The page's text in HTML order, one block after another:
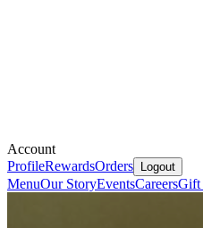
Account
ProfileRewardsOrders Logout
MenuOur StoryEventsCareersGift